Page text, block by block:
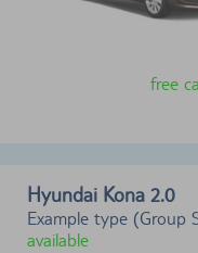
free
Hyundai Kona 2.0
Example type (Group
available